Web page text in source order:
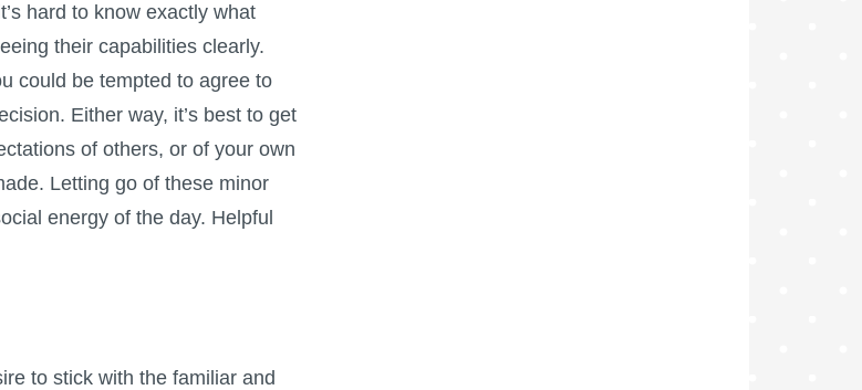
hard to know exactly what
their capabilities clearly.
could be tempted to agree to
Either way, it’s best to get
of others, or of your own
Letting go of these minor
energy of the day. Helpful
to stick with the familiar and